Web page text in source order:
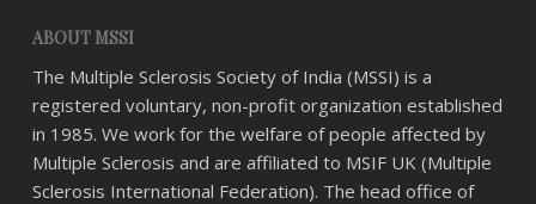
ABOUT MSSI
The Multiple Sclerosis Society of India (MSSI) is a
registered voluntary, non-profit organization established
in 1985. We work for the welfare of people affected by
Multiple Sclerosis and are affiliated to MSIF UK (Multiple
Sclerosis International Federation). The head office of